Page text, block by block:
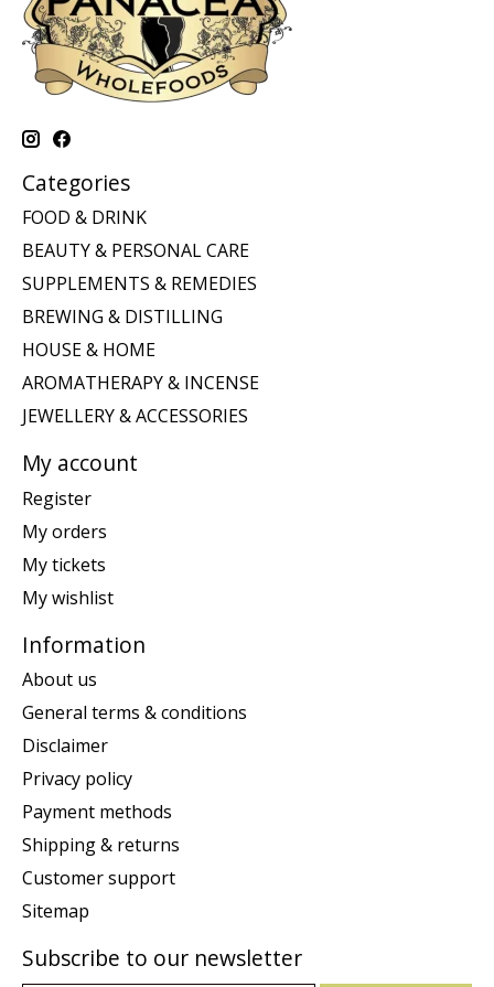
Categories
FOOD & DRINK
BEAUTY & PERSONAL CARE
SUPPLEMENTS & REMEDIES
BREWING & DISTILLING
HOUSE & HOME
AROMATHERAPY & INCENSE
JEWELLERY & ACCESSORIES
My account
Register
My orders
My tickets
My wishlist
Information
About us
General terms & conditions
Disclaimer
Privacy policy
Payment methods
Shipping & returns
Customer support
Sitemap
Subscribe to our newsletter